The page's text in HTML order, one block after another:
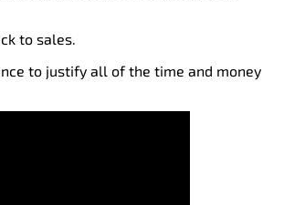
to sales.
to justify all of the time and money